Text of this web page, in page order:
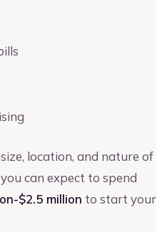
location, and nature of
can expect to spend
$2.5 million to start your